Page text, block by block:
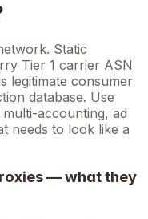
Static
Tier 1 carrier ASN
legitimate consumer
database. Use
accounting, ad
needs to look like a
— what they